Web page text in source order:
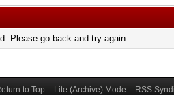
Please go back and try again.
to Top Lite (Archive) Mode RSS